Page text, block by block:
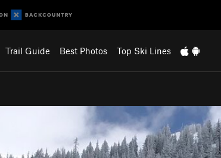
Trail Guide Best Photos Top Ski Lines